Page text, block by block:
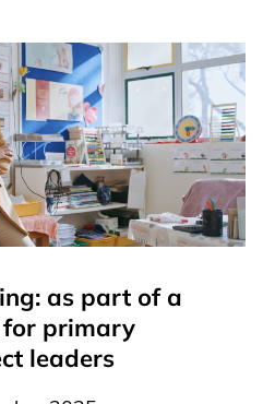
as part of a
for primary
leaders